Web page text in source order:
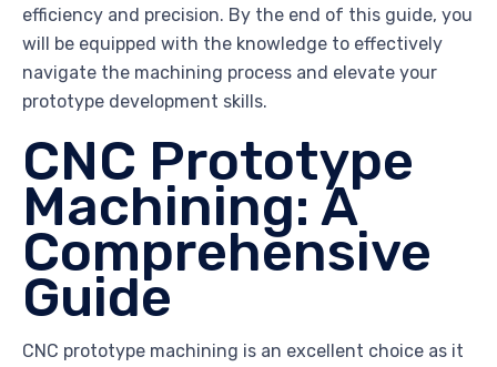
efficiency and precision. By the end of this guide, you
will be equipped with the knowledge to effectively
navigate the machining process and elevate your
prototype development skills.
CNC Prototype
Machining: A
Comprehensive
Guide
CNC prototype machining is an excellent choice as it